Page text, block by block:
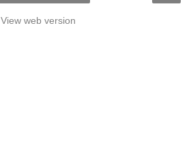
View web version